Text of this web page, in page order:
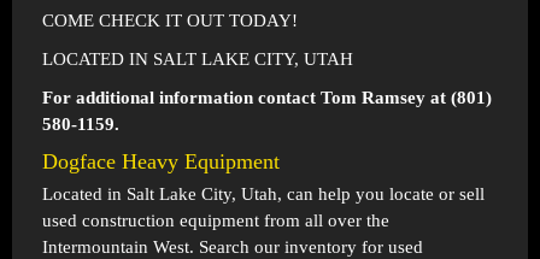
COME CHECK IT OUT TODAY!
LOCATED IN SALT LAKE CITY, UTAH
For additional information contact Tom Ramsey at (801)
580-1159.
Dogface Heavy Equipment
Located in Salt Lake City, Utah, can help you locate or sell
used construction equipment from all over the
Intermountain West. Search our inventory for used